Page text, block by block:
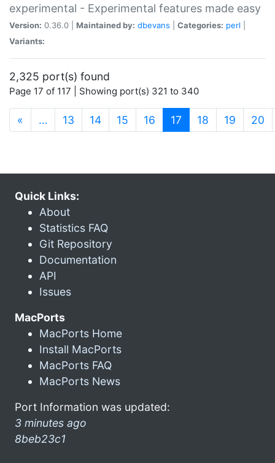
experimental - Experimental features made easy
Version: 0.36.0 | Maintained by: dbevans Categories: perl
Variants:
2,325 port(s) found
Page 17 of 117 | Showing port(s) 321 to 340
« … 13 14 15 16 17 (current)
18 19 20
Quick Links:
About
Statistics FAQ
Git Repository
Documentation
API
Issues
MacPorts
MacPorts Home
Install MacPorts
MacPorts FAQ
MacPorts News
Port Information was updated:
3 minutes ago
8beb23c1